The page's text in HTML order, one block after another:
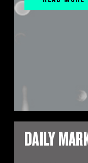
DAILY